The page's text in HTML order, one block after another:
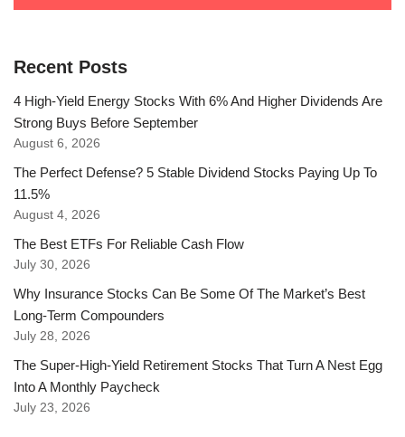
Recent Posts
4 High-Yield Energy Stocks With 6% And Higher Dividends Are
Strong Buys Before September
August 6, 2026
The Perfect Defense? 5 Stable Dividend Stocks Paying Up To
11.5%
August 4, 2026
The Best ETFs For Reliable Cash Flow
July 30, 2026
Why Insurance Stocks Can Be Some Of The Market’s Best
Long-Term Compounders
July 28, 2026
The Super-High-Yield Retirement Stocks That Turn A Nest Egg
Into A Monthly Paycheck
July 23, 2026